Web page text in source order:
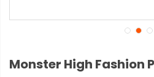
Monster High Fashion